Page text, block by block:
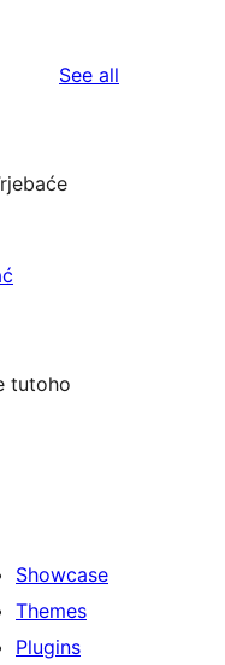
See all
tutoho
Showcase
Themes
Plugins